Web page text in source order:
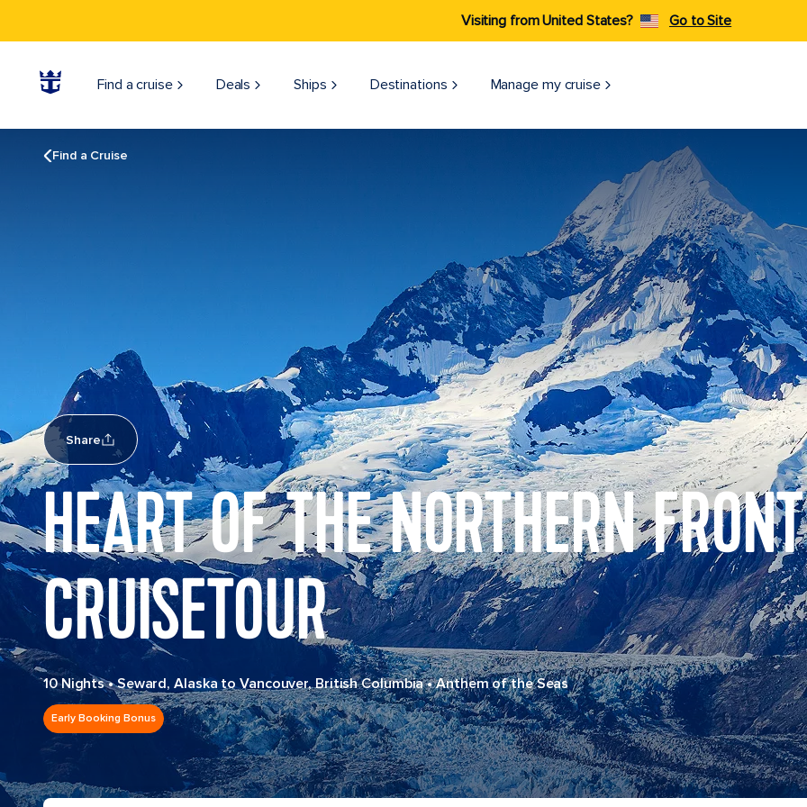
Visiting from United States? Go to Site
Find a cruise Deals Ships Destinations Manage my cruise
Find a Cruise
Share
HEART OF THE NORTHERN
CRUISETOUR
10 Nights•Seward, Alaska to Vancouver, British Columbia•Anthem of the Seas
Early Booking Bonus